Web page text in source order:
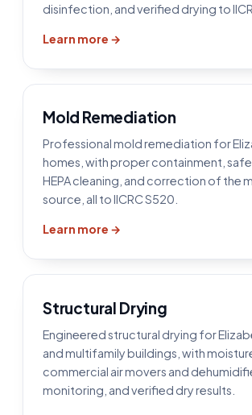
disinfection, and verified drying to
Learn more →
Mold Remediation
Professional mold remediation for
homes, with proper containment, safe
HEPA cleaning, and correction of the
source, all to IICRC S520.
Learn more →
Structural Drying
Engineered structural drying for
and multifamily buildings, with
commercial air movers and
monitoring, and verified dry results.